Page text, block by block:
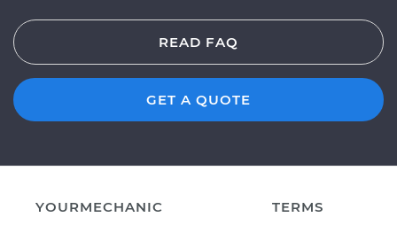
READ FAQ
GET A QUOTE
YOURMECHANIC
TERMS